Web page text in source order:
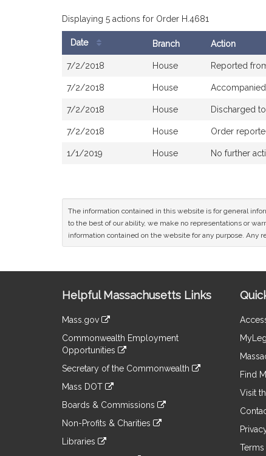
Displaying 5 actions for Order H.4681
History
Date Branch Action
7/2/2018 House Reported
7/2/2018 House
7/2/2018 House Discharged
7/2/2018 House Order
1/1/2019 House No further
The information contained in this website is for general
to the best of our ability, we make no representations or
information contained on the website for any purpose. Any
Information
Helpful Massachusetts Links
Mass.gov
to
an
external
Commonwealth Employment
Opportunities
to
an
site
Secretary of the Commonwealth
to
an
site
Mass DOT
to
an
site
Boards & Commissions
to
an
Non-Profits & Charities
to
Libraries
Find
Visit